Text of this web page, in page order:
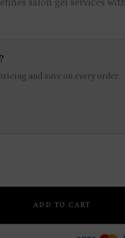
salon gel services
and save on every order.
ADD TO CART